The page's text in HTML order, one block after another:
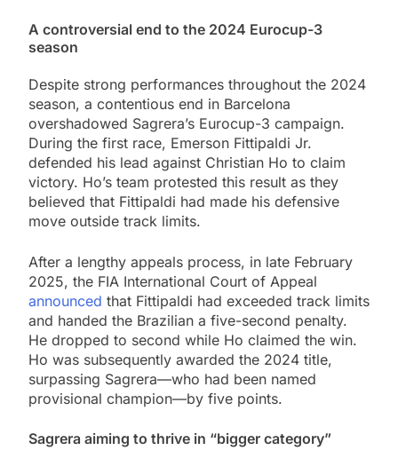
A controversial end to the 2024 Eurocup-3
season
Despite strong performances throughout the 2024
season, a contentious end in Barcelona
overshadowed Sagrera’s Eurocup-3 campaign.
During the first race, Emerson Fittipaldi Jr.
defended his lead against Christian Ho to claim
victory. Ho’s team protested this result as they
believed that Fittipaldi had made his defensive
move outside track limits.
After a lengthy appeals process, in late February
2025, the FIA International Court of Appeal
announced that Fittipaldi had exceeded track limits
and handed the Brazilian a five-second penalty.
He dropped to second while Ho claimed the win.
Ho was subsequently awarded the 2024 title,
surpassing Sagrera—who had been named
provisional champion—by five points.
Sagrera aiming to thrive in “bigger category”